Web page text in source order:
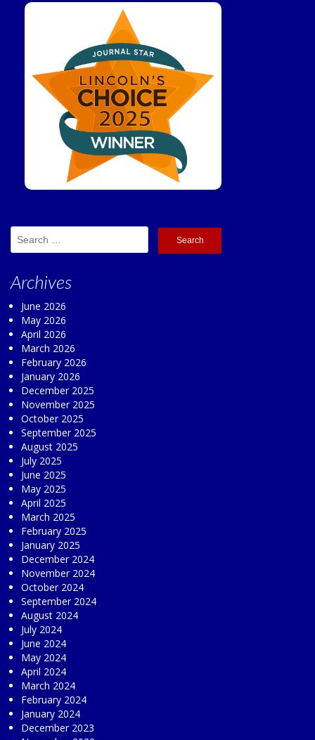
Search
for:
Archives
June 2026
May 2026
April 2026
March 2026
February 2026
January 2026
December 2025
November 2025
October 2025
September 2025
August 2025
July 2025
June 2025
May 2025
April 2025
March 2025
February 2025
January 2025
December 2024
November 2024
October 2024
September 2024
August 2024
July 2024
June 2024
May 2024
April 2024
March 2024
February 2024
January 2024
December 2023